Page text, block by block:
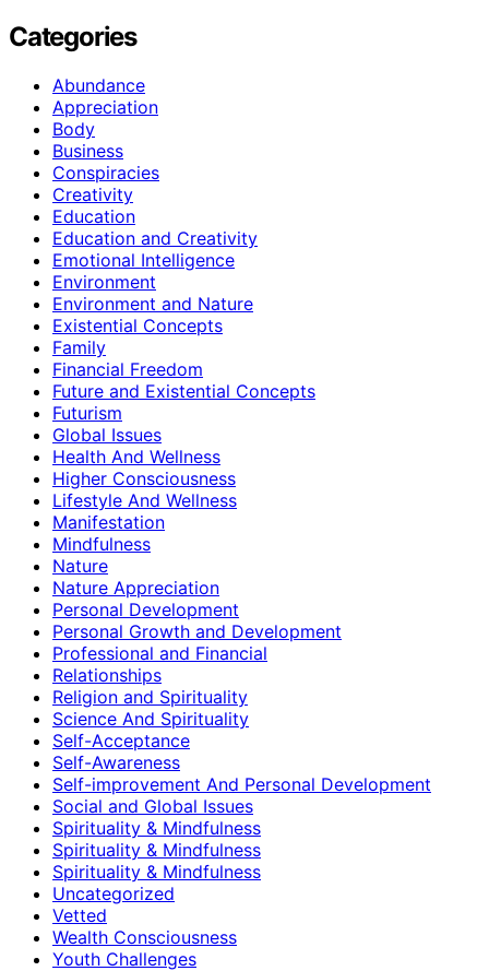
Categories
Abundance
Appreciation
Body
Business
Conspiracies
Creativity
Education
Education and Creativity
Emotional Intelligence
Environment
Environment and Nature
Existential Concepts
Family
Financial Freedom
Future and Existential Concepts
Futurism
Global Issues
Health And Wellness
Higher Consciousness
Lifestyle And Wellness
Manifestation
Mindfulness
Nature
Nature Appreciation
Personal Development
Personal Growth and Development
Professional and Financial
Relationships
Religion and Spirituality
Science And Spirituality
Self-Acceptance
Self-Awareness
Self-improvement And Personal Development
Social and Global Issues
Spirituality & Mindfulness
Spirituality & Mindfulness
Spirituality & Mindfulness
Uncategorized
Vetted
Wealth Consciousness
Youth Challenges